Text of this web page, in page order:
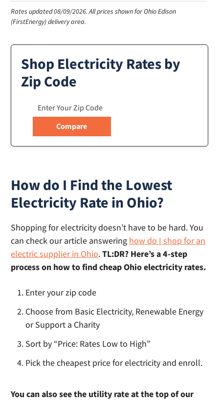
Rates updated 08/09/2026.All prices shown for Ohio Edison
(FirstEnergy) delivery area.
Shop Electricity Rates by
Zip Code
How do I Find the Lowest
Electricity Rate in Ohio?
Shopping for electricity doesn’t have to be hard. You
can check our article answering how do I shop for an
electric supplier in Ohio.TL:DR? Here’s a 4-step
process on how to find cheap Ohio electricity rates.
Enter your zip code
Choose from Basic Electricity, Renewable Energy
or Support a Charity
Sort by “Price: Rates Low to High”
Pick the cheapest price for electricity and enroll.
You can also see the utility rate at the top of our